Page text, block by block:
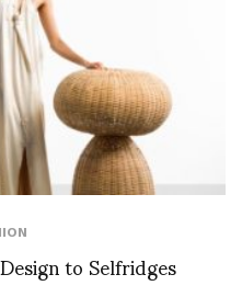
to Selfridges